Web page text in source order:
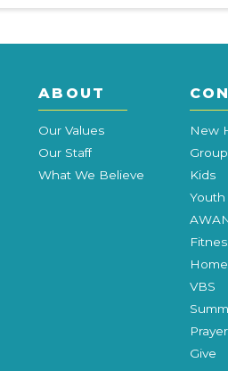
ABOUT
Our Values
Our Staff
What We Believe
New
Kids
Youth
VBS
Prayer
Give